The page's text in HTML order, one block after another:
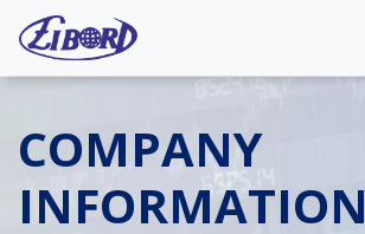
COMPANY
INFORMATION